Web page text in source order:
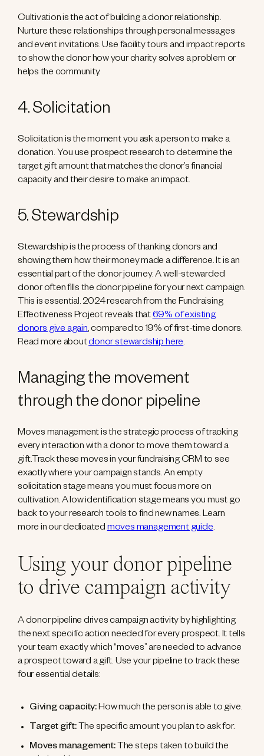
Cultivation is the act of building a donor relationship.
Nurture these relationships through personal messages
and event invitations. Use facility tours and impact reports
to show the donor how your charity solves a problem or
helps the community.
4. Solicitation
Solicitation is the moment you ask a person to make a
donation. You use prospect research to determine the
target gift amount that matches the donor’s financial
capacity and their desire to make an impact.
5. Stewardship
Stewardship is the process of thanking donors and
showing them how their money made a difference. It is an
essential part of the donor journey. A well-stewarded
donor often fills the donor pipeline for your next campaign.
This is essential. 2024 research from the Fundraising
Effectiveness Project reveals that69% of existing
donors give again, compared to 19% of first-time donors.
Read more aboutdonor stewardship here.
Managing the movement
through the donor pipeline
Moves management is the strategic process of tracking
every interaction with a donor to move them toward a
gift.Track these moves in your fundraising CRM to see
exactly where your campaign stands. An empty
solicitation stage means you must focus more on
cultivation. A low identification stage means you must go
back to your research tools to find new names. Learn
more in our dedicatedmoves management guide.
Using your donor pipeline
to drive campaign activity
A donor pipeline drives campaign activity by highlighting
the next specific action needed for every prospect. It tells
your team exactly which “moves” are needed to advance
a prospect toward a gift. Use your pipeline to track these
four essential details:
Giving capacity:How much the person is able to give.
Target gift: The specific amount you plan to ask for.
Moves management:The steps taken to build the